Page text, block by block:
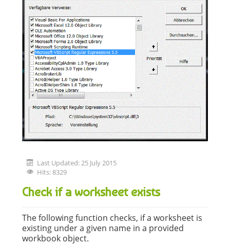
Last Updated: 25 July 2015
Hits: 8329
Check if a worksheet exists
The following function checks, if a worksheet is
existing under a given name in a provided
workbook object.